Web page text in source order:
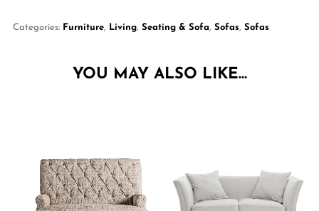
Categories: Furniture, Living, Seating & Sofa, Sofas, Sofas
YOU MAY ALSO LIKE…